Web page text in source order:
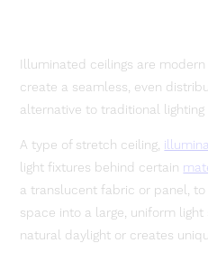
Illuminated ceilings are
create a seamless, even
alternative to traditional lighting
A type of stretch ceiling,
light fixtures behind certain
a translucent fabric or panel,
space into a large, uniform
natural daylight or creates